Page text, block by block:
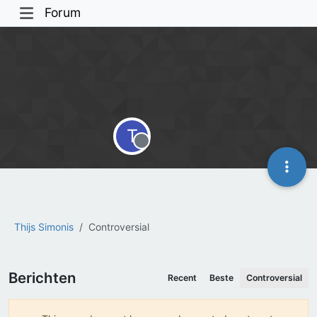
Forum
Thijs Simonis Controversial
T
Offline
Berichten Recent Beste Controversial